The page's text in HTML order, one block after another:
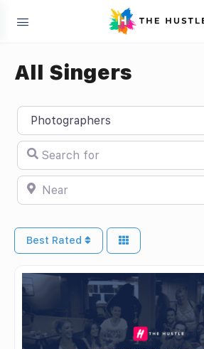
All Singers
Select search type
Search for
Near
Best Rated